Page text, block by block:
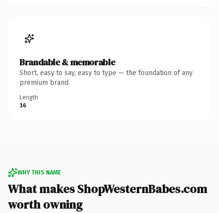
Brandable & memorable
Short, easy to say, easy to type — the foundation of any
premium brand.
Length
16
WHY THIS NAME
What makes ShopWesternBabes.com
worth owning